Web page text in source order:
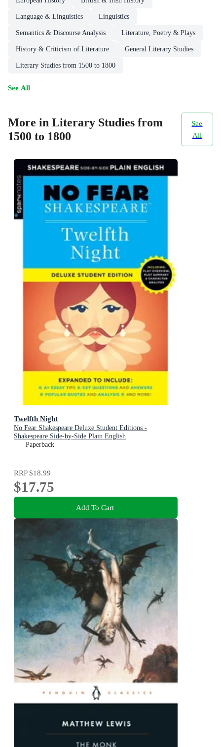
Language & Linguistics Linguistics
Semantics & Discourse Analysis Literature, Poetry & Plays
History & Criticism of Literature General Literary Studies
Literary Studies from 1500 to 1800
See All
More in Literary Studies from
1500 to 1800
See
All
Twelfth Night
No Fear Shakespeare Deluxe Student Editions -
Shakespeare Side-by-Side Plain English
Paperback
RRP$18.99
$17.75
Add To Cart